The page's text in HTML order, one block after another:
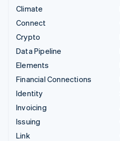
Climate
Connect
Crypto
Data Pipeline
Elements
Financial Connections
Identity
Invoicing
Issuing
Link